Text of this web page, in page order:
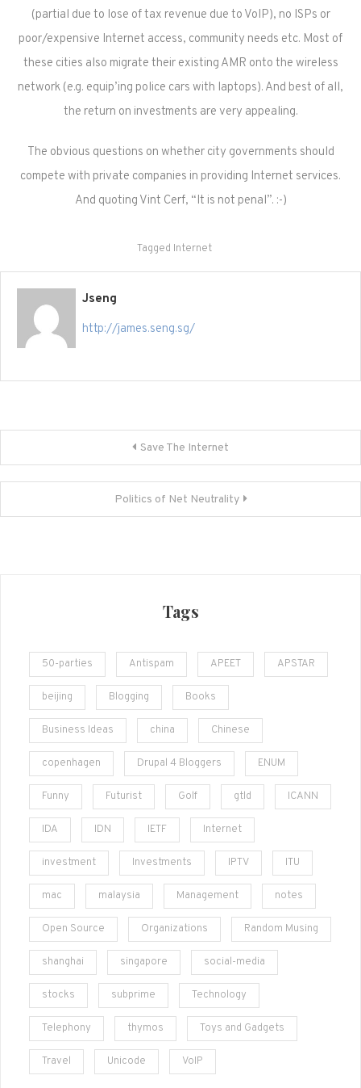
(partial due to lose of tax revenue due to VoIP), no ISPs or
poor/expensive Internet access, community needs etc. Most of
these cities also migrate their existing AMR onto the wireless
network (e.g. equip’ing police cars with laptops). And best of all,
the return on investments are very appealing.
The obvious questions on whether city governments should
compete with private companies in providing Internet services.
And quoting Vint Cerf, “It is not penal”. :-)
Tagged Internet
Jseng
http://james.seng.sg/
navigation
Save The Internet
Politics of Net Neutrality
Tags
50-parties Antispam APEET APSTAR
beijing Blogging Books
Business Ideas china Chinese
copenhagen Drupal 4 Bloggers ENUM
Funny Futurist Golf gtld ICANN
IDA IDN IETF Internet
investment Investments IPTV ITU
mac malaysia Management notes
Open Source Organizations Random Musing
shanghai singapore social-media
stocks subprime Technology
Telephony thymos Toys and Gadgets
Travel Unicode VoIP